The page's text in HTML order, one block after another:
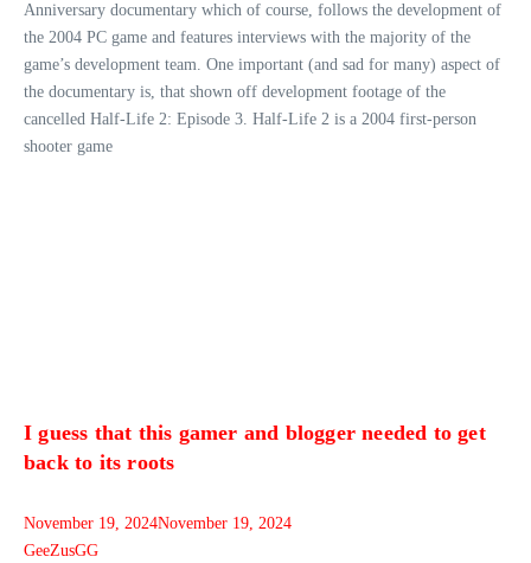
Anniversary documentary which of course, follows the development of
the 2004 PC game and features interviews with the majority of the
game’s development team. One important (and sad for many) aspect of
the documentary is, that shown off development footage of the
cancelled Half-Life 2: Episode 3. Half-Life 2 is a 2004 first-person
shooter game
I guess that this gamer and blogger needed to get
back to its roots
November 19, 2024November 19, 2024
GeeZusGG